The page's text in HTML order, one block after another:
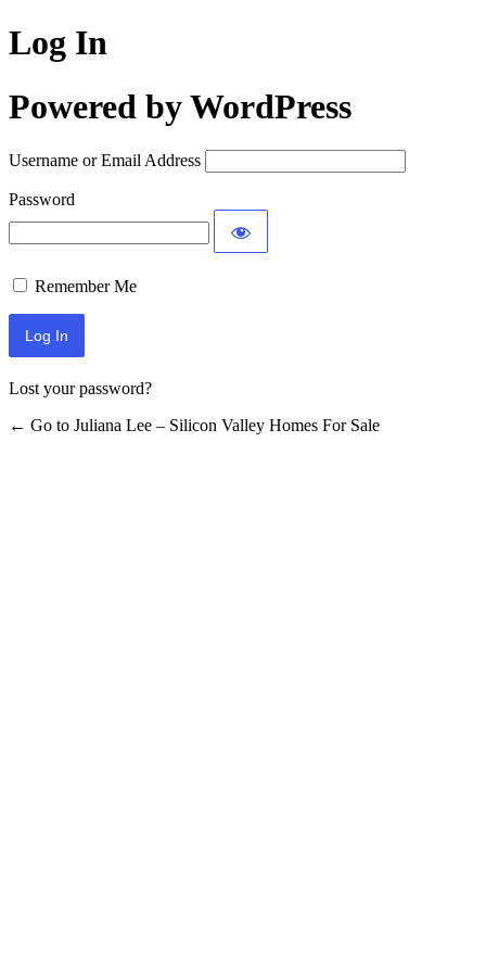
Log In
Powered by WordPress
Username or Email Address
Password
Remember Me
Lost your password?
← Go to Juliana Lee – Silicon Valley Homes For Sale